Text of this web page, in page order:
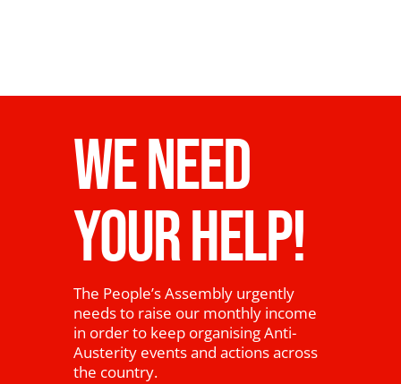
WE NEED
YOUR HELP!
The People’s Assembly urgently
needs to raise our monthly income
in order to keep organising Anti-
Austerity events and actions across
the country.